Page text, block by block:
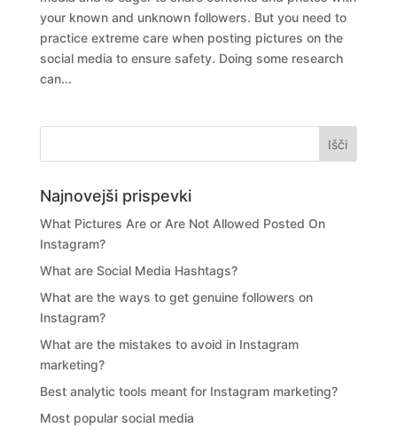
your known and unknown followers. But you need to
practice extreme care when posting pictures on the
social media to ensure safety. Doing some research
can...
Najnovejši prispevki
What Pictures Are or Are Not Allowed Posted On
Instagram?
What are Social Media Hashtags?
What are the ways to get genuine followers on
Instagram?
What are the mistakes to avoid in Instagram
marketing?
Best analytic tools meant for Instagram marketing?
Most popular social media